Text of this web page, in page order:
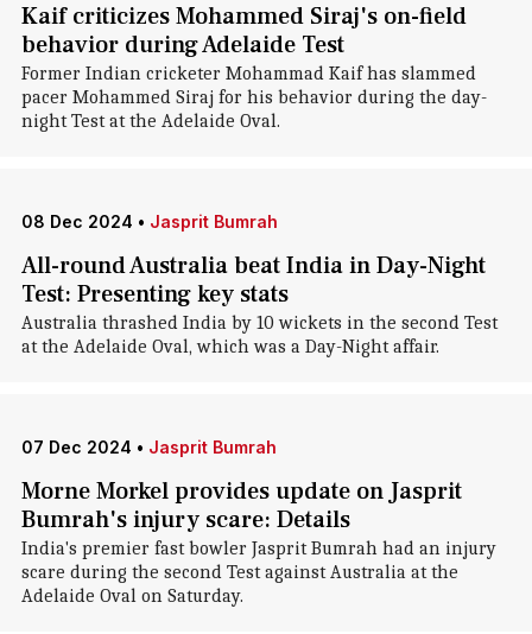
Kaif criticizes Mohammed Siraj's on-field
behavior during Adelaide Test
Former Indian cricketer Mohammad Kaif has slammed
pacer Mohammed Siraj for his behavior during the day-
night Test at the Adelaide Oval.
08 Dec 2024 • Jasprit Bumrah
All-round Australia beat India in Day-Night
Test: Presenting key stats
Australia thrashed India by 10 wickets in the second Test
at the Adelaide Oval, which was a Day-Night affair.
07 Dec 2024 • Jasprit Bumrah
Morne Morkel provides update on Jasprit
Bumrah's injury scare: Details
India's premier fast bowler Jasprit Bumrah had an injury
scare during the second Test against Australia at the
Adelaide Oval on Saturday.